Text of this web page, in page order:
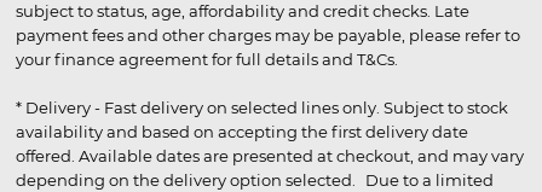
subject to status, age, affordability and credit checks. Late
payment fees and other charges may be payable, please refer to
your finance agreement for full details and T&Cs.
* Delivery - Fast delivery on selected lines only. Subject to stock
availability and based on accepting the first delivery date
offered. Available dates are presented at checkout, and may vary
depending on the delivery option selected. Due to a limited